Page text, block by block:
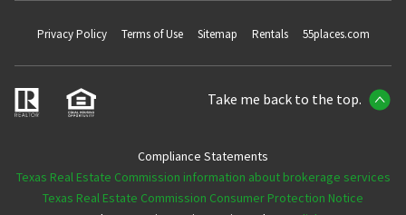
Privacy Policy Terms of Use Sitemap Rentals 55places.com
Take me back to the top.
Compliance Statements
Texas Real Estate Commission information about brokerage services
Texas Real Estate Commission Consumer Protection Notice